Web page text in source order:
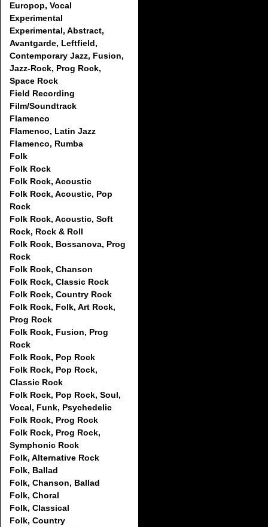
Europop, Vocal
Experimental
Experimental, Abstract,
Avantgarde, Leftfield,
Contemporary Jazz, Fusion,
Jazz-Rock, Prog Rock,
Space Rock
Field Recording
Film/Soundtrack
Flamenco
Flamenco, Latin Jazz
Flamenco, Rumba
Folk
Folk Rock
Folk Rock, Acoustic
Folk Rock, Acoustic, Pop
Rock
Folk Rock, Acoustic, Soft
Rock, Rock & Roll
Folk Rock, Bossanova, Prog
Rock
Folk Rock, Chanson
Folk Rock, Classic Rock
Folk Rock, Country Rock
Folk Rock, Folk, Art Rock,
Prog Rock
Folk Rock, Fusion, Prog
Rock
Folk Rock, Pop Rock
Folk Rock, Pop Rock,
Classic Rock
Folk Rock, Pop Rock, Soul,
Vocal, Funk, Psychedelic
Folk Rock, Prog Rock
Folk Rock, Prog Rock,
Symphonic Rock
Folk, Alternative Rock
Folk, Ballad
Folk, Chanson, Ballad
Folk, Choral
Folk, Classical
Folk, Country